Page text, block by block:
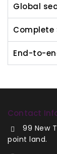
Global
Complete
End-to-
Contact
99 New
point land.